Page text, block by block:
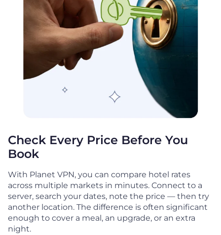
Check Every Price Before You
Book
With Planet VPN, you can compare hotel rates
across multiple markets in minutes. Connect to a
server, search your dates, note the price — then try
another location. The difference is often significant
enough to cover a meal, an upgrade, or an extra
night.